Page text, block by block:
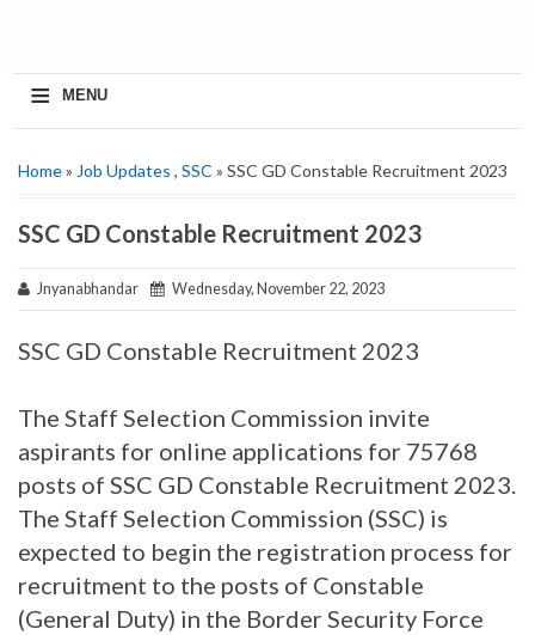
≡ MENU
Home» Job Updates , SSC » SSC GD Constable Recruitment 2023
SSC GD Constable Recruitment 2023
Jnyanabhandar Wednesday, November 22, 2023
SSC GD Constable Recruitment 2023
The Staff Selection Commission invite
aspirants for online applications for 75768
posts of SSC GD Constable Recruitment 2023.
The Staff Selection Commission (SSC) is
expected to begin the registration process for
recruitment to the posts of Constable
(General Duty) in the Border Security Force